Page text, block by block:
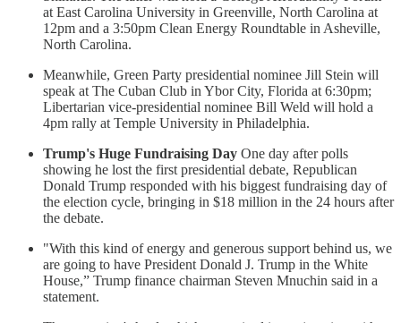
at East Carolina University in Greenville, North Carolina at
12pm and a 3:50pm Clean Energy Roundtable in Asheville,
North Carolina.
Meanwhile, Green Party presidential nominee Jill Stein will
speak at The Cuban Club in Ybor City, Florida at 6:30pm;
Libertarian vice-presidential nominee Bill Weld will hold a
4pm rally at Temple University in Philadelphia.
Trump's Huge Fundraising Day One day after polls
showing he lost the first presidential debate, Republican
Donald Trump responded with his biggest fundraising day of
the election cycle, bringing in $18 million in the 24 hours after
the debate.
"With this kind of energy and generous support behind us, we
are going to have President Donald J. Trump in the White
House,” Trump finance chairman Steven Mnuchin said in a
statement.